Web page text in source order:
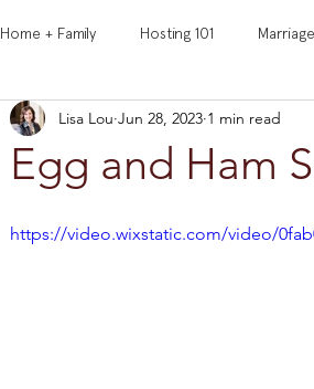
Home + Family Hosting 101
Recipes Manners 101 Q&A
Egg and Ham
Lisa Lou Jun 28, 2023 1 min read
https://video.wixstatic.com/video/